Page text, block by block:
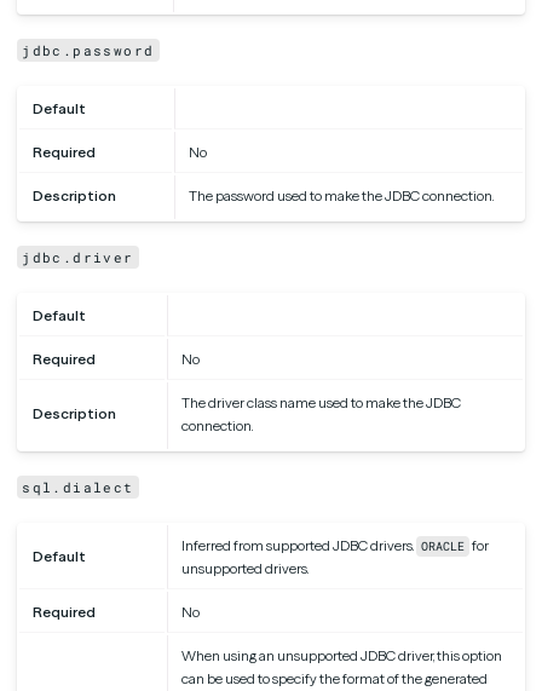
jdbc.password
Default
Required No
Description The password used to make the JDBC connection.
jdbc.driver
Default
Required No
Description
The driver class name used to make the JDBC
connection.
sql.dialect
Default
Inferred from supported JDBC drivers. ORACLE for
unsupported drivers.
Required No
When using an unsupported JDBC driver, this option
can be used to specify the format of the generated